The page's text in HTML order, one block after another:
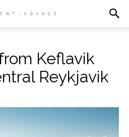
Keflavik
Reykjavik